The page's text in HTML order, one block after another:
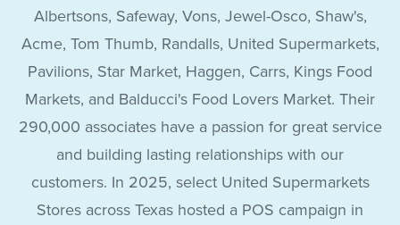
Albertsons, Safeway, Vons, Jewel-Osco, Shaw's,
Acme, Tom Thumb, Randalls, United Supermarkets,
Pavilions, Star Market, Haggen, Carrs, Kings Food
Markets, and Balducci's Food Lovers Market. Their
290,000 associates have a passion for great service
and building lasting relationships with our
customers. In 2025, select United Supermarkets
Stores across Texas hosted a POS campaign in